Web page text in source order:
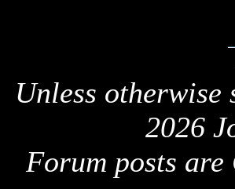
Unless
2026
Forum posts